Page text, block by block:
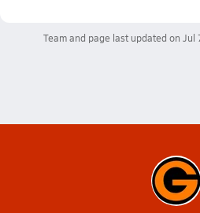
Team and page last updated on Jul